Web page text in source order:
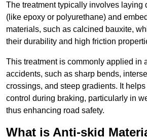
The treatment typically involves laying
(like epoxy or polyurethane) and
materials, such as calcined bauxite,
their durability and high friction
This treatment is commonly applied in
accidents, such as sharp bends,
crossings, and steep gradients. It
control during braking, particularly in
thus enhancing road safety.
What is Anti-skid